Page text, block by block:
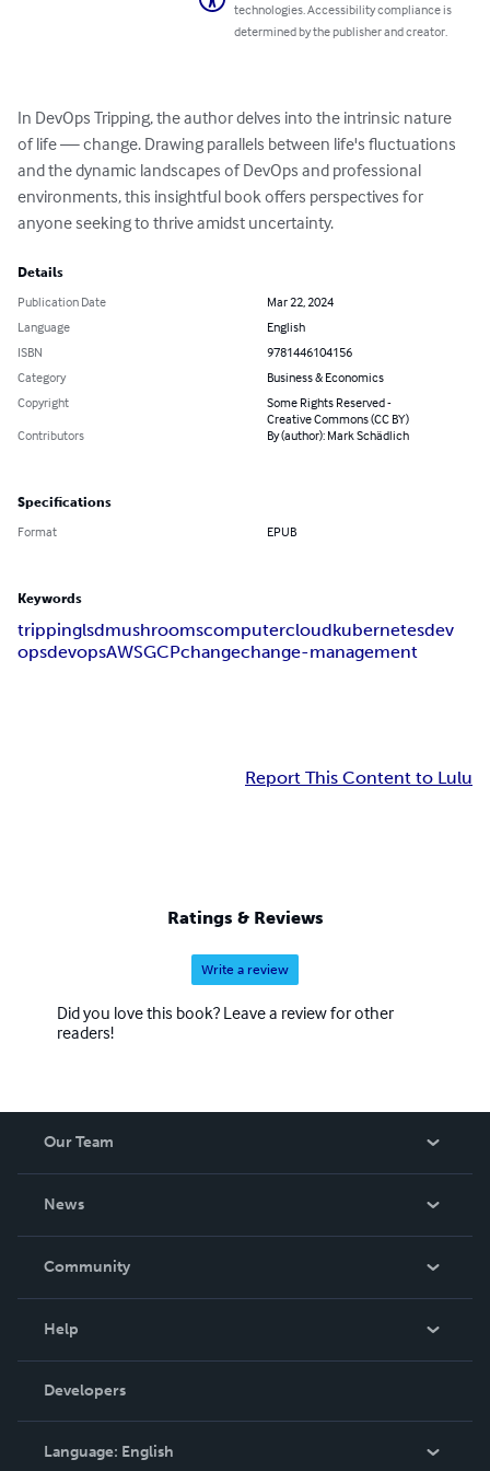
technologies. Accessibility compliance is
determined by the publisher and creator.
In DevOps Tripping, the author delves into the intrinsic nature
of life — change. Drawing parallels between life's fluctuations
and the dynamic landscapes of DevOps and professional
environments, this insightful book offers perspectives for
anyone seeking to thrive amidst uncertainty.
Details
Publication Date
Mar 22, 2024
Language
English
ISBN
9781446104156
Category
Business & Economics
Copyright
Some Rights Reserved -
Creative Commons (CC BY)
Contributors
By (author): Mark Schädlich
Specifications
Format EPUB
Keywords
trippinglsdmushroomscomputercloudkubernetesdev
opsdevopsAWSGCPchangechange-management
Report This Content to Lulu
Ratings & Reviews
Write a review
Did you love this book? Leave a review for other
readers!
Our Team
News
In The News
Community
Podcast
Help
Order Lookup
Knowledge Base
Contact Support
Developers
Language: English